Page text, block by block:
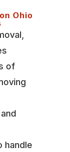
Ohio
of
handle